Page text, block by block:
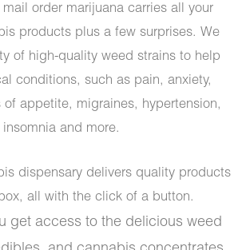
order marijuana carries all your
products plus a few surprises. We
of high-quality weed strains to help
conditions, such as pain, anxiety,
of appetite, migraines, hypertension,
insomnia and more.
dispensary delivers quality products
all with the click of a button.
get access to the delicious weed